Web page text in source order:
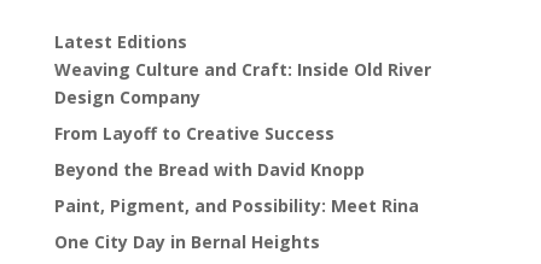
Latest Editions
Weaving Culture and Craft: Inside Old River
Design Company
From Layoff to Creative Success
Beyond the Bread with David Knopp
Paint, Pigment, and Possibility: Meet Rina
One City Day in Bernal Heights